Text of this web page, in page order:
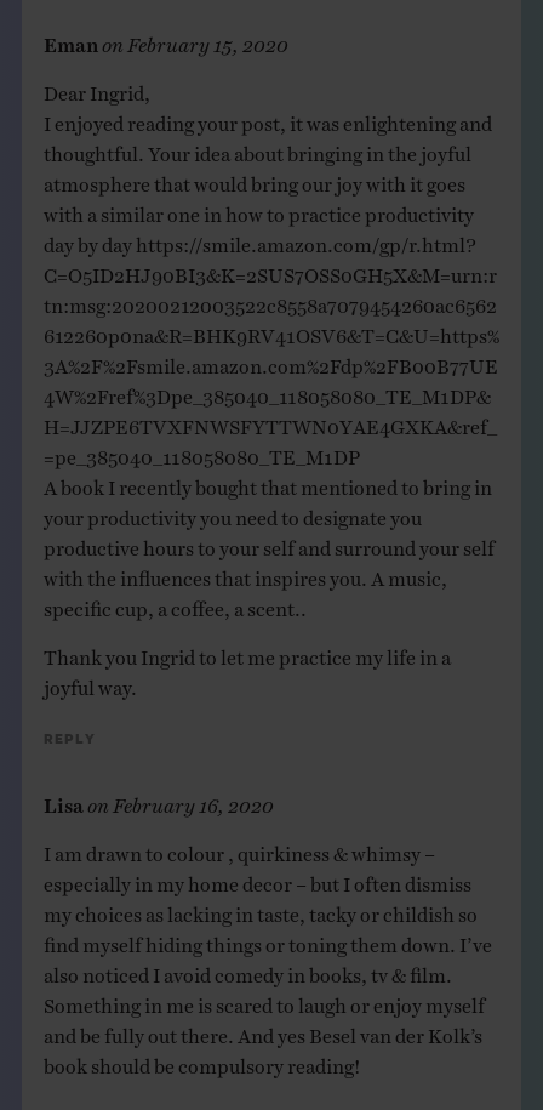
Eman February 15, 2020
Dear Ingrid,
I enjoyed reading your post, it was enlightening and
thoughtful. Your idea about bringing in the joyful
atmosphere that would bring our joy with it goes
with a similar one in how to practice productivity
day by day https://smile.amazon.com/gp/r.html?
C=O5ID2HJ90BI3&K=2SUS7OSS0GH5X&M=urn:r
tn:msg:20200212003522c8558a7079454260ac6562
612260p0na&R=BHK9RV41OSV6&T=C&U=https%
3A%2F%2Fsmile.amazon.com%2Fdp%2FB00B77UE
4W%2Fref%3Dpe_385040_118058080_TE_M1DP&
H=JJZPE6TVXFNWSFYTTWN0YAE4GXKA&ref_
=pe_385040_118058080_TE_M1DP
A book I recently bought that mentioned to bring in
your productivity you need to designate you
productive hours to your self and surround your self
with the influences that inspires you. A music,
specific cup, a coffee, a scent..
Thank you Ingrid to let me practice my life in a
joyful way.
Reply
Lisa February 16, 2020
I am drawn to colour , quirkiness & whimsy –
especially in my home decor – but I often dismiss
my choices as lacking in taste, tacky or childish so
find myself hiding things or toning them down. I’ve
also noticed I avoid comedy in books, tv & film.
Something in me is scared to laugh or enjoy myself
and be fully out there. And yes Besel van der Kolk’s
book should be compulsory reading!